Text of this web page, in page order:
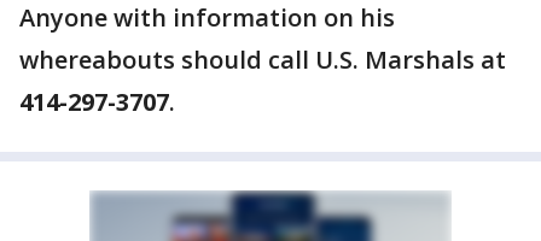
Anyone with information on his
whereabouts should call U.S. Marshals at
414-297-3707.